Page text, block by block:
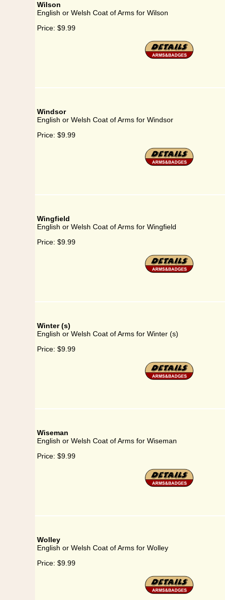
Wilson
English or Welsh Coat of Arms for Wilson
Price: $9.99
Windsor
English or Welsh Coat of Arms for Windsor
Price: $9.99
Wingfield
English or Welsh Coat of Arms for Wingfield
Price: $9.99
Winter (s)
English or Welsh Coat of Arms for Winter (s)
Price: $9.99
Wiseman
English or Welsh Coat of Arms for Wiseman
Price: $9.99
Wolley
English or Welsh Coat of Arms for Wolley
Price: $9.99